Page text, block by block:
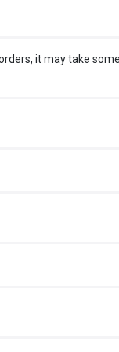
it may take